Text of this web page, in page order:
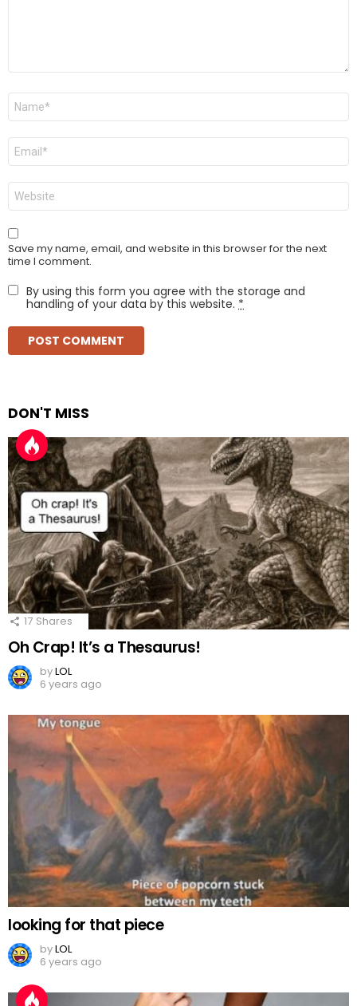
Name
Email
Website
Save my name, email, and website in this browser for the next
time I comment.
By using this form you agree with the storage and
handling of your data by this website. *
DON'T MISS
17 Shares
Oh Crap! It’s a Thesaurus!
byLOL
6 years ago
looking for that piece
byLOL
6 years ago